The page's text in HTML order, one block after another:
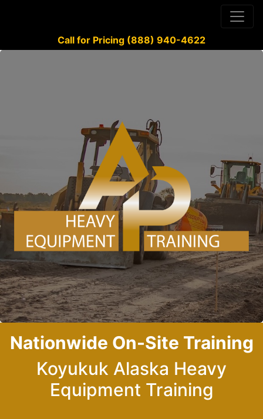
Call for Pricing (888) 940-4622
Nationwide On-Site Training
Koyukuk Alaska Heavy
Equipment Training